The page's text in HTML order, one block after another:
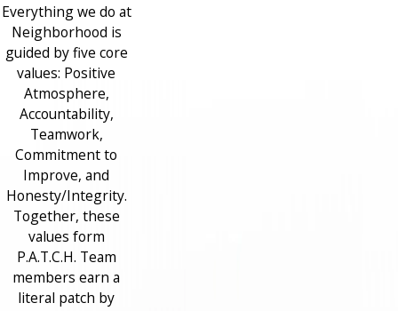
Everything we do at
Neighborhood is
guided by five core
values: Positive
Atmosphere,
Accountability,
Teamwork,
Commitment to
Improve, and
Honesty/Integrity.
Together, these
values form
P.A.T.C.H. Team
members earn a
literal patch by